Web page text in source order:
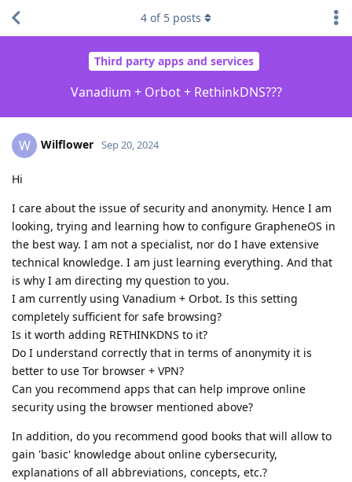
Third party apps and services
Vanadium + Orbot + RethinkDNS???
4 of 5 posts
W Wilflower Sep 20, 2024
Hi
I care about the issue of security and anonymity. Hence I am
looking, trying and learning how to configure GrapheneOS in
the best way. I am not a specialist, nor do I have extensive
technical knowledge. I am just learning everything. And that
is why I am directing my question to you.
I am currently using Vanadium + Orbot. Is this setting
completely sufficient for safe browsing?
Is it worth adding RETHINKDNS to it?
Do I understand correctly that in terms of anonymity it is
better to use Tor browser + VPN?
Can you recommend apps that can help improve online
security using the browser mentioned above?
In addition, do you recommend good books that will allow to
gain 'basic' knowledge about online cybersecurity,
explanations of all abbreviations, concepts, etc.?